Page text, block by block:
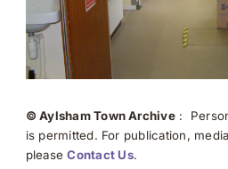
© Aylsham Town Archive:
is permitted. For publication,
pleaseContact Us.